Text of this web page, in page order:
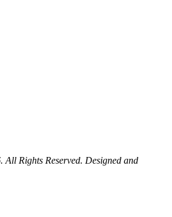
Rights Reserved. Designed and